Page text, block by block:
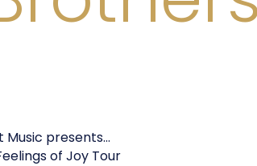
Music presents…
of Joy Tour